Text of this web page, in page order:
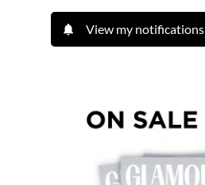
View my notifications